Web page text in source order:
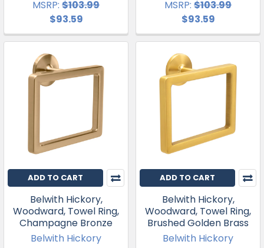
MSRP: $103.99
$93.59
MSRP: $103.99
$93.59
ADD TO CART
Belwith Hickory,
Woodward, Towel Ring,
Champagne Bronze
Belwith Hickory
ADD TO CART
Belwith Hickory,
Woodward, Towel Ring,
Brushed Golden Brass
Belwith Hickory